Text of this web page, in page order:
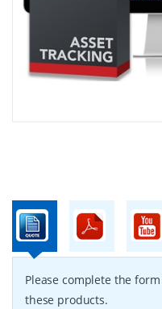
Please complete the
these products.